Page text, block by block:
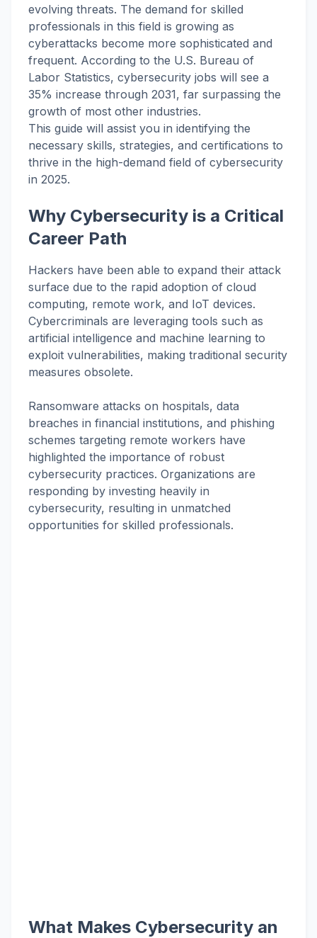
evolving threats. The demand for skilled
professionals in this field is growing as
cyberattacks become more sophisticated and
frequent. According to the U.S. Bureau of
Labor Statistics, cybersecurity jobs will see a
35% increase through 2031, far surpassing the
growth of most other industries.
This guide will assist you in identifying the
necessary skills, strategies, and certifications to
thrive in the high-demand field of cybersecurity
in 2025.
Why Cybersecurity is a Critical
Career Path
Hackers have been able to expand their attack
surface due to the rapid adoption of cloud
computing, remote work, and IoT devices.
Cybercriminals are leveraging tools such as
artificial intelligence and machine learning to
exploit vulnerabilities, making traditional security
measures obsolete.
Ransomware attacks on hospitals, data
breaches in financial institutions, and phishing
schemes targeting remote workers have
highlighted the importance of robust
cybersecurity practices. Organizations are
responding by investing heavily in
cybersecurity, resulting in unmatched
opportunities for skilled professionals.
What Makes Cybersecurity an